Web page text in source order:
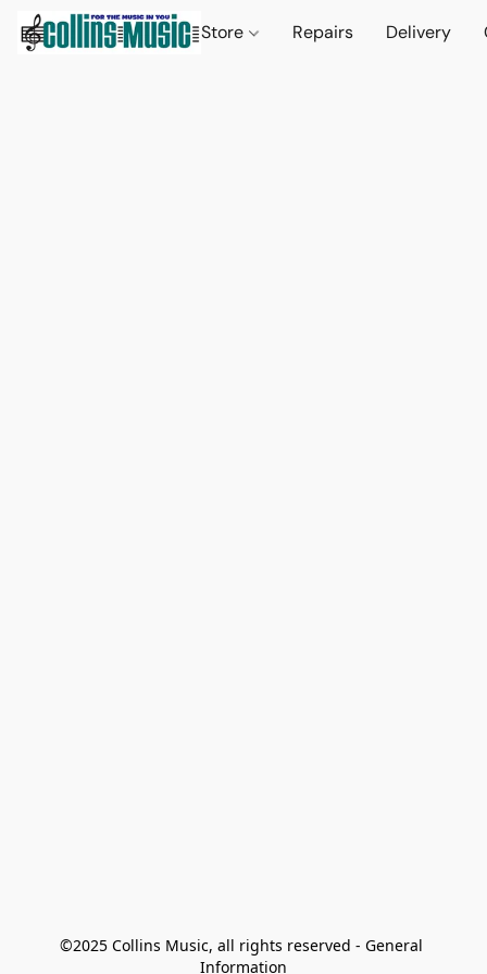
Store Repairs Delivery
©2025 Collins Music, all rights reserved - General
Information